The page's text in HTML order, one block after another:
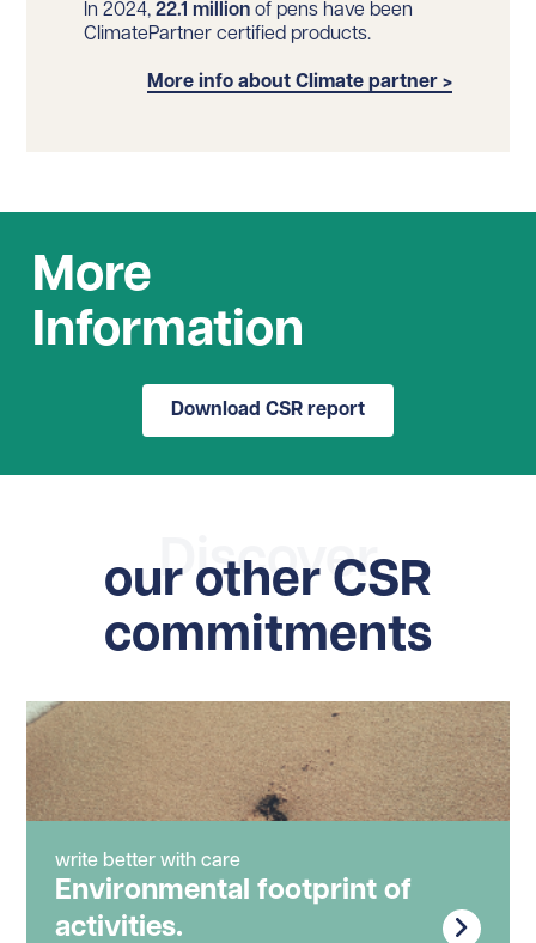
In 2024,22.1 million of pens have been
ClimatePartner certified products.
More info about Climate partner >
More
Information
Download CSR report
Discover
our other CSR
commitments
write better with care
Environmental footprint of
activities.